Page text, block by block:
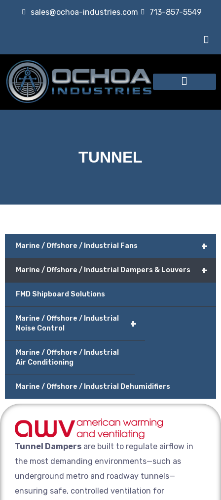
sales@ochoa-industries.com 713-857-5549
TUNNEL
+
Marine / Offshore / Industrial Fans
+
Marine / Offshore / Industrial Dampers & Louvers
FMD Shipboard Solutions
+
Marine / Offshore / Industrial
Noise Control
Marine / Offshore / Industrial
Air Conditioning
Marine / Offshore / Industrial Dehumidifiers
Tunnel Dampers are built to regulate airflow in
the most demanding environments—such as
underground metro and roadway tunnels—
ensuring safe, controlled ventilation for